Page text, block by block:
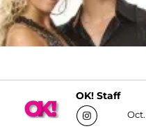
OK! Staff